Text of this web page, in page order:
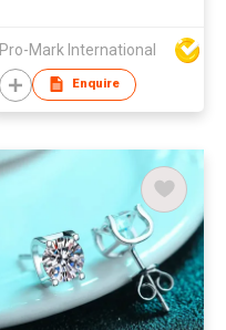
Pro-Mark International
Enquire